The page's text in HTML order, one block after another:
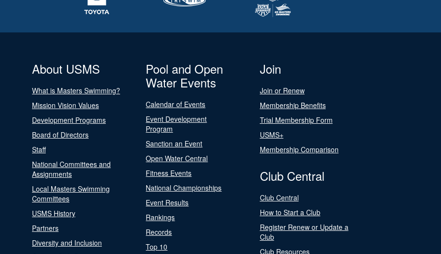
About USMS
What is Masters Swimming?
Mission Vision Values
Development Programs
Board of Directors
Staff
National Committees and
Assignments
Local Masters Swimming
Committees
USMS History
Partners
Diversity and Inclusion
Pool and Open
Water Events
Calendar of Events
Event Development
Program
Sanction an Event
Open Water Central
Fitness Events
National Championships
Event Results
Rankings
Records
Top 10
Join
Join or Renew
Membership Benefits
Trial Membership Form
USMS+
Membership Comparison
Club Central
Club Central
How to Start a Club
Register Renew or Update a
Club
Club Resources